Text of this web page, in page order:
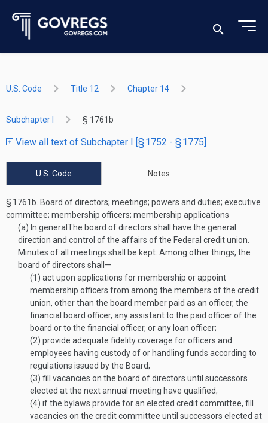
U.S. Code Title 12 Chapter 14
Subchapter I § 1761b
View all text of Subchapter I [§ 1752 - § 1775]
U.S. Code Notes
§ 1761b. Board of directors; meetings; powers and duties; executive
committee; membership officers; membership applications
(a) In general The board of directors shall have the general
direction and control of the affairs of the Federal credit union.
Minutes of all meetings shall be kept. Among other things, the
board of directors shall—
(1) act upon applications for membership or appoint
membership officers from among the members of the credit
union, other than the board member paid as an officer, the
financial board officer, any assistant to the paid officer of the
board or to the financial officer, or any loan officer;
(2) provide adequate fidelity coverage for officers and
employees having custody of or handling funds according to
regulations issued by the Board;
(3) fill vacancies on the board of directors until successors
elected at the next annual meeting have qualified;
(4) if the bylaws provide for an elected credit committee, fill
vacancies on the credit committee until successors elected at